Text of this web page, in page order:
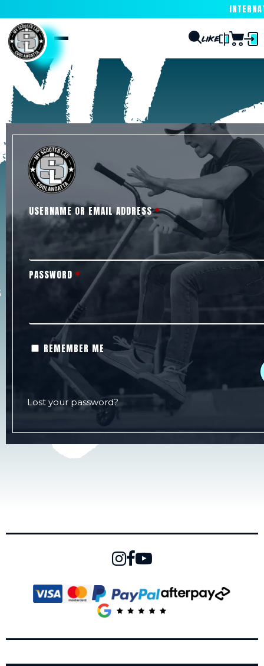
USERNAME OR EMAIL ADDRESS*
PASSWORD *
REMEMBER ME
Lost your password?